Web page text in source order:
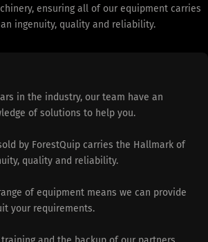
ensuring all of our equipment carries
ingenuity, quality and reliability.
in the industry, our team have an
of solutions to help you.
by ForestQuip carries the Hallmark of
quality and reliability.
of equipment means we can provide
your requirements.